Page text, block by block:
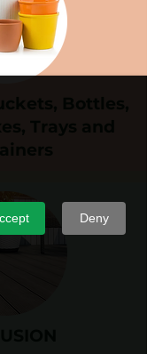
Deny
Bottles,
Trays and